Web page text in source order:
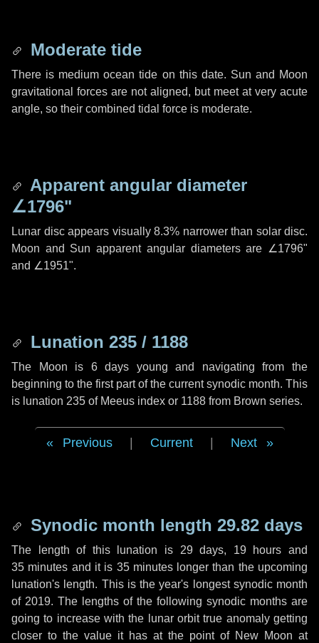
Moderate tide
There is medium ocean tide on this date. Sun and Moon
gravitational forces are not aligned, but meet at very acute
angle, so their combined tidal force is moderate.
Apparent angular diameter
∠1796"
Lunar disc appears visually 8.3% narrower than solar disc.
Moon and Sun apparent angular diameters are ∠1796"
and ∠1951".
Lunation 235 / 1188
The Moon is 6 days young and navigating from the
beginning to the first part of the current synodic month. This
is lunation 235 of Meeus index or 1188 from Brown series.
Previous Current Next
Synodic month length 29.82 days
The length of this lunation is 29 days, 19 hours and
35 minutes and it is 35 minuteslonger than the upcoming
lunation's length. This is the year's longest synodic month
of 2019. The lengths of the following synodic months are
going to increase with the lunar orbit true anomaly getting
closer to the value it has at the point of New Moon at